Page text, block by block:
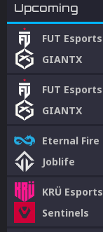
Upcoming
FUT Esports
GIANTX
FUT Esports
GIANTX
Eternal Fire
Joblife
KRÜ Esports
Sentinels